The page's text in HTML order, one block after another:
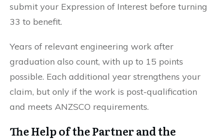
submit your Expression of Interest before turning
33 to benefit.
Years of relevant engineering work after
graduation also count, with up to 15 points
possible. Each additional year strengthens your
claim, but only if the work is post-qualification
and meets ANZSCO requirements.
The Help of the Partner and the